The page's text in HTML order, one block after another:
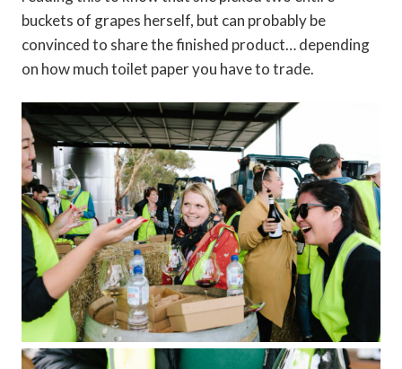
buckets of grapes herself, but can probably be
convinced to share the finished product… depending
on how much toilet paper you have to trade.